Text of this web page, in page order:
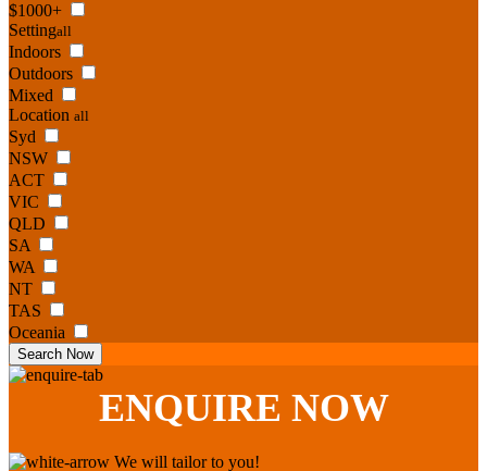
$1000+
Settingall
Indoors
Outdoors
Mixed
Location all
Syd
NSW
ACT
VIC
QLD
SA
WA
NT
TAS
Oceania
Search Now
ENQUIRE NOW
We will tailor to you!